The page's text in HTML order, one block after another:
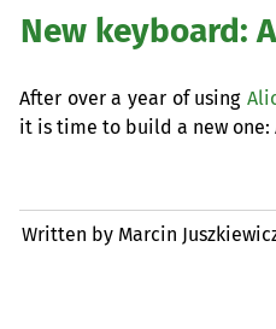
New keyboard:
After over a year of using
it is time to build a new one:
Written by Marcin